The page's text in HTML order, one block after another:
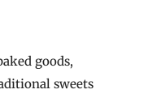
goods,
sweets